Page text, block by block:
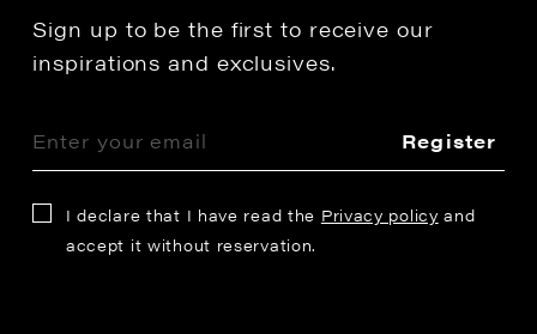
Sign up to be the first to receive our
inspirations and exclusives.
Register
I declare that I have read the Privacy policy and
accept it without reservation.